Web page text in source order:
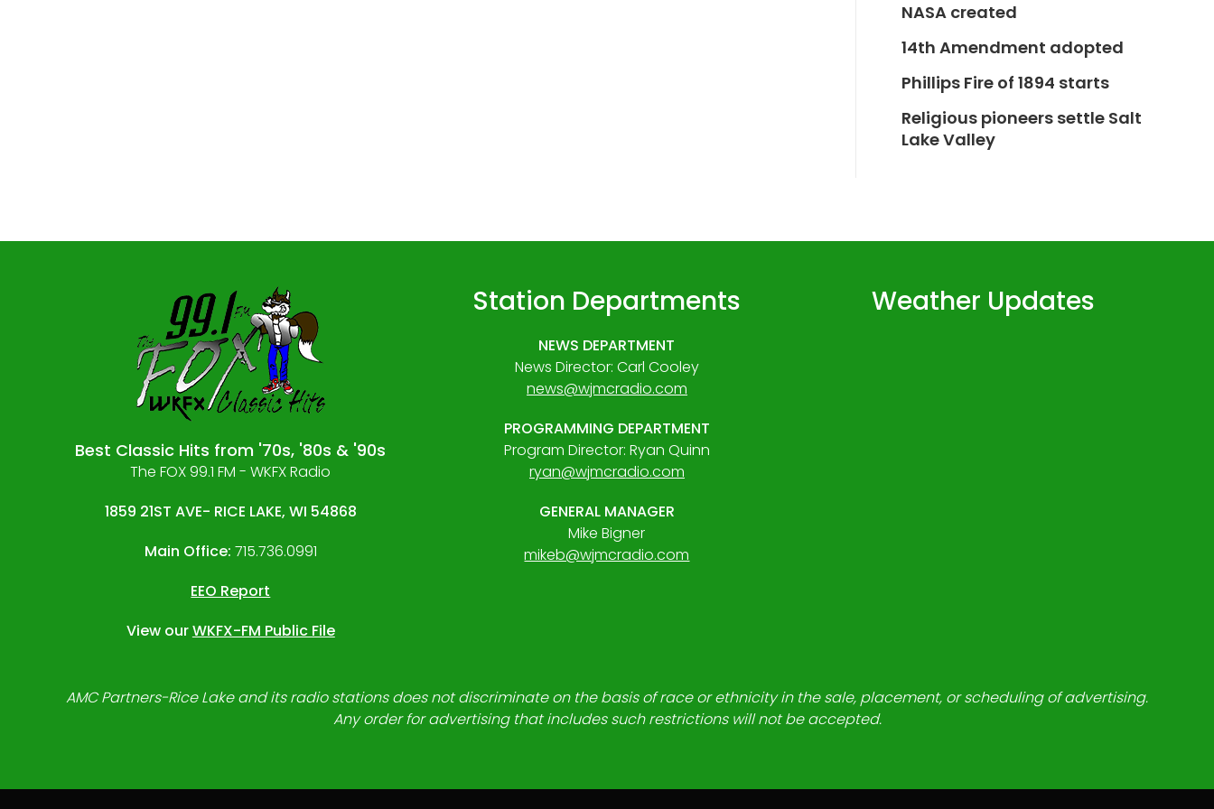
NASA created
14th Amendment adopted
Phillips Fire of 1894 starts
Religious pioneers settle Salt
Lake Valley
Best Classic Hits from '70s, '80s & '90s
The FOX 99.1 FM - WKFX Radio
1859 21ST AVE- RICE LAKE, WI 54868
Main Office: 715.736.0991
EEO Report
View ourWKFX-FM Public File
Station Departments
NEWS DEPARTMENT
News Director: Carl Cooley
news@wjmcradio.com
PROGRAMMING DEPARTMENT
Program Director: Ryan Quinn
ryan@wjmcradio.com
GENERAL MANAGER
Mike Bigner
mikeb@wjmcradio.com
Weather Updates
AMC Partners-Rice Lake and its radio stations does not discriminate on the basis of race or ethnicity in the sale, placement, or scheduling of advertising.
Any order for advertising that includes such restrictions will not be accepted.